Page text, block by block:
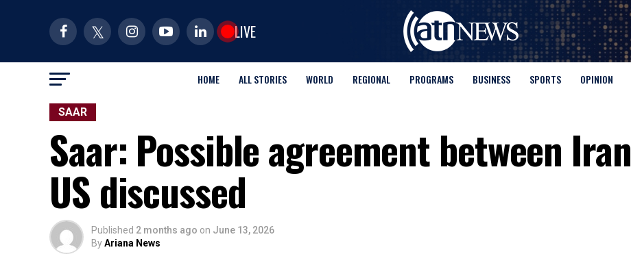
LIVE
HOME ALL STORIES WORLD REGIONAL PROGRAMS BUSINESS SPORTS OPINION
SAAR
Saar: Possible agreement between
US discussed
Published 2 months ago on June 13, 2026
ByAriana News